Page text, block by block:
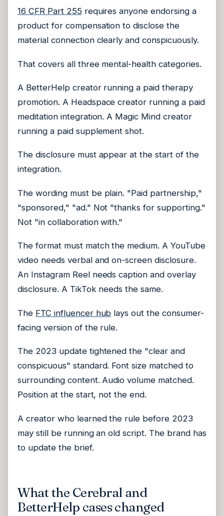
16 CFR Part 255requires anyone endorsing a
product for compensation to disclose the
material connection clearly and conspicuously.
That covers all three mental-health categories.
A BetterHelp creator running a paid therapy
promotion. A Headspace creator running a paid
meditation integration. A Magic Mind creator
running a paid supplement shot.
The disclosure must appear at the start of the
integration.
The wording must be plain. "Paid partnership,"
"sponsored," "ad." Not "thanks for supporting."
Not "in collaboration with."
The format must match the medium. A YouTube
video needs verbal and on-screen disclosure.
An Instagram Reel needs caption and overlay
disclosure. A TikTok needs the same.
The FTC influencer hub lays out the consumer-
facing version of the rule.
The 2023 update tightened the "clear and
conspicuous" standard. Font size matched to
surrounding content. Audio volume matched.
Position at the start, not the end.
A creator who learned the rule before 2023
may still be running an old script. The brand has
to update the brief.
What the Cerebral and
BetterHelp cases changed